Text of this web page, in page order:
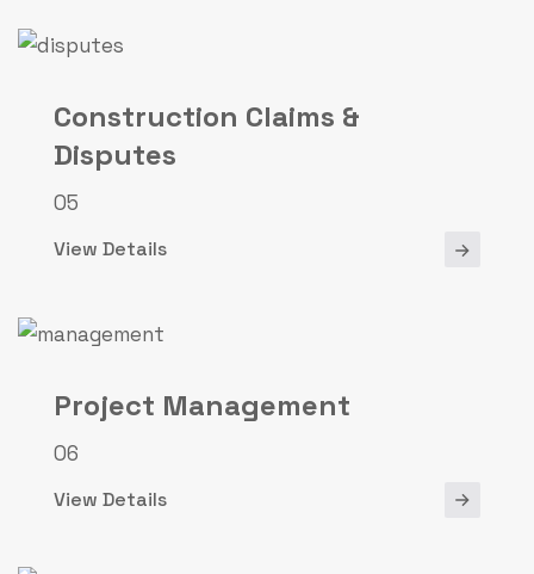
Construction Claims &
Disputes
05
View Details
Project Management
06
View Details